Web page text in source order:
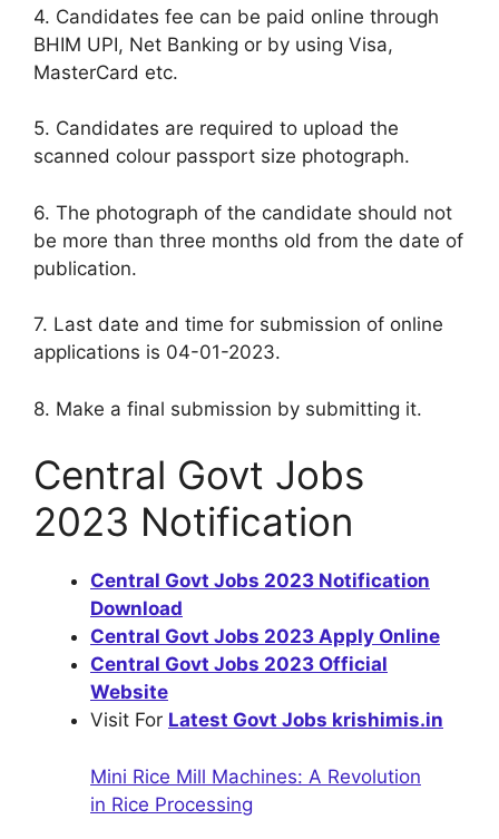
4. Candidates fee can be paid online through
BHIM UPI, Net Banking or by using Visa,
MasterCard etc.
5. Candidates are required to upload the
scanned colour passport size photograph.
6. The photograph of the candidate should not
be more than three months old from the date of
publication.
7. Last date and time for submission of online
applications is 04-01-2023.
8. Make a final submission by submitting it.
Central Govt Jobs
2023 Notification
Central Govt Jobs 2023 Notification
Download
Central Govt Jobs 2023 Apply Online
Central Govt Jobs 2023 Official
Website
Visit For Latest Govt Jobs krishimis.in
Mini Rice Mill Machines: A Revolution
in Rice Processing